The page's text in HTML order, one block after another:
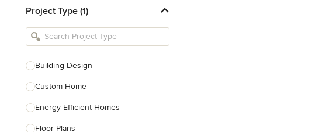
Bathroom Designers & Renovators
Joinery & Cabinet Makers
Tile, Stone & Benchtops
Project Type (1)
Building Design
Custom Home
Energy-Efficient Homes
Floor Plans